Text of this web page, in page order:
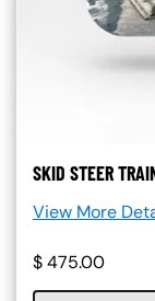
SKID STEER
View More
$475.00